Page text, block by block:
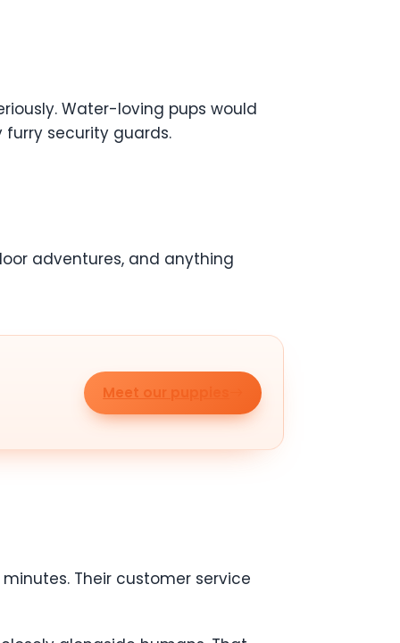
Water-loving pups would
security guards.
adventures, and anything
Meet our puppies
Their customer service